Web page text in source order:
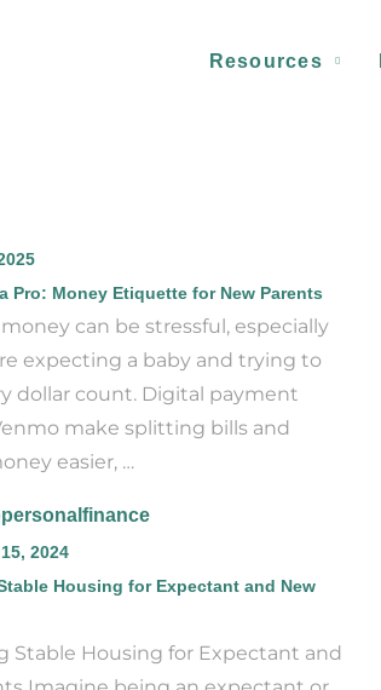
Resources
Pro: Money Etiquette for New Parents
can be stressful, especially
expecting a baby and trying to
dollar count. Digital payment
make splitting bills and
easier, …
2024
Housing for Expectant and New
Stable Housing for Expectant and